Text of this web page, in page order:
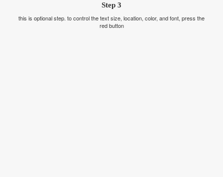
Step 3
this is optional step. to control the text size, location, color, and font, press the
red button